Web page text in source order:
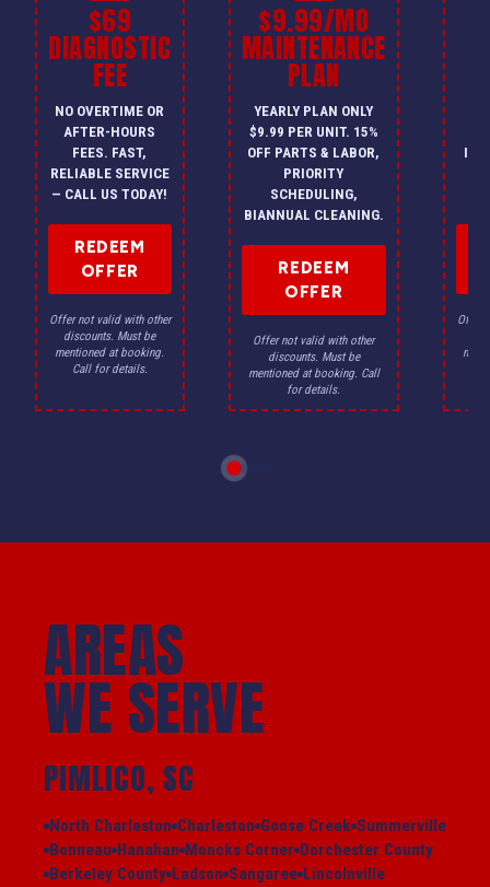
$69
DIAGNOSTIC
FEE
NO OVERTIME OR
AFTER-HOURS
FEES. FAST,
RELIABLE SERVICE
— CALL US TODAY!
REDEEM
OFFER
Offer not valid with other
discounts. Must be
mentioned at booking.
Call for details.
$9.99/MO
MAINTENANCE
PLAN
YEARLY PLAN ONLY
$9.99 PER UNIT. 15%
OFF PARTS & LABOR,
PRIORITY
SCHEDULING,
BIANNUAL CLEANING.
REDEEM
OFFER
Offer not valid with other
discounts. Must be
mentioned at booking. Call
for details.
Offer
AREAS
WE SERVE
PIMLICO, SC
North Charleston Charleston Goose Creek Summerville
Bonneau Hanahan Moncks Corner Dorchester County
Berkeley County Ladson Sangaree Lincolnville